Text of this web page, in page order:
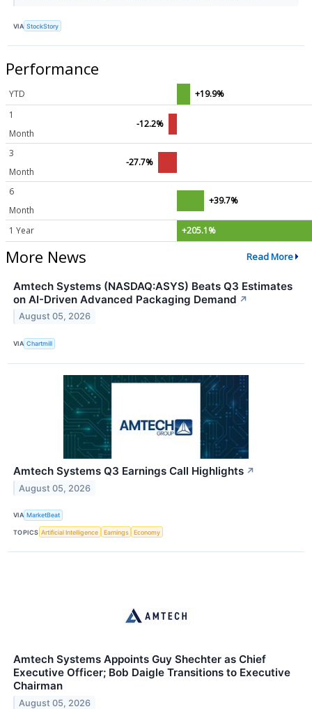
VIA StockStory
Performance
YTD
+19.9%
1
Month
-12.2%
3
Month
-27.7%
6
Month
+39.7%
1 Year +205.1%
More News Read More
Amtech Systems (NASDAQ:ASYS) Beats Q3 Estimates
on AI-Driven Advanced Packaging Demand ↗
August 05, 2026
VIA Chartmill
Amtech Systems Q3 Earnings Call Highlights ↗
August 05, 2026
VIA MarketBeat
TOPICS Artificial Intelligence Earnings Economy
Amtech Systems Appoints Guy Shechter as Chief
Executive Officer; Bob Daigle Transitions to Executive
Chairman
August 05, 2026